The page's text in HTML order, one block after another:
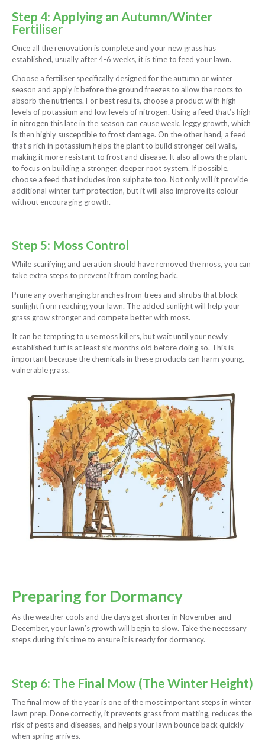
Step 4: Applying an Autumn/Winter
Fertiliser
Once all the renovation is complete and your new grass has
established, usually after 4-6 weeks, it is time to feed your lawn.
Choose a fertiliser specifically designed for the autumn or winter
season and apply it before the ground freezes to allow the roots to
absorb the nutrients. For best results, choose a product with high
levels of potassium and low levels of nitrogen. Using a feed that’s high
in nitrogen this late in the season can cause weak, leggy growth, which
is then highly susceptible to frost damage. On the other hand, a feed
that’s rich in potassium helps the plant to build stronger cell walls,
making it more resistant to frost and disease. It also allows the plant
to focus on building a stronger, deeper root system. If possible,
choose a feed that includes iron sulphate too. Not only will it provide
additional winter turf protection, but it will also improve its colour
without encouraging growth.
Step 5: Moss Control
While scarifying and aeration should have removed the moss, you can
take extra steps to prevent it from coming back.
Prune any overhanging branches from trees and shrubs that block
sunlight from reaching your lawn. The added sunlight will help your
grass grow stronger and compete better with moss.
It can be tempting to use moss killers, but wait until your newly
established turf is at least six months old before doing so. This is
important because the chemicals in these products can harm young,
vulnerable grass.
Preparing for Dormancy
As the weather cools and the days get shorter in November and
December, your lawn’s growth will begin to slow. Take the necessary
steps during this time to ensure it is ready for dormancy.
Step 6: The Final Mow (The Winter Height)
The final mow of the year is one of the most important steps in winter
lawn prep. Done correctly, it prevents grass from matting, reduces the
risk of pests and diseases, and helps your lawn bounce back quickly
when spring arrives.